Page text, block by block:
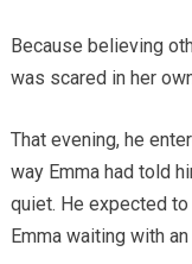
Because believing
was scared in her
That evening, he
way Emma had told
quiet. He expected
Emma waiting with